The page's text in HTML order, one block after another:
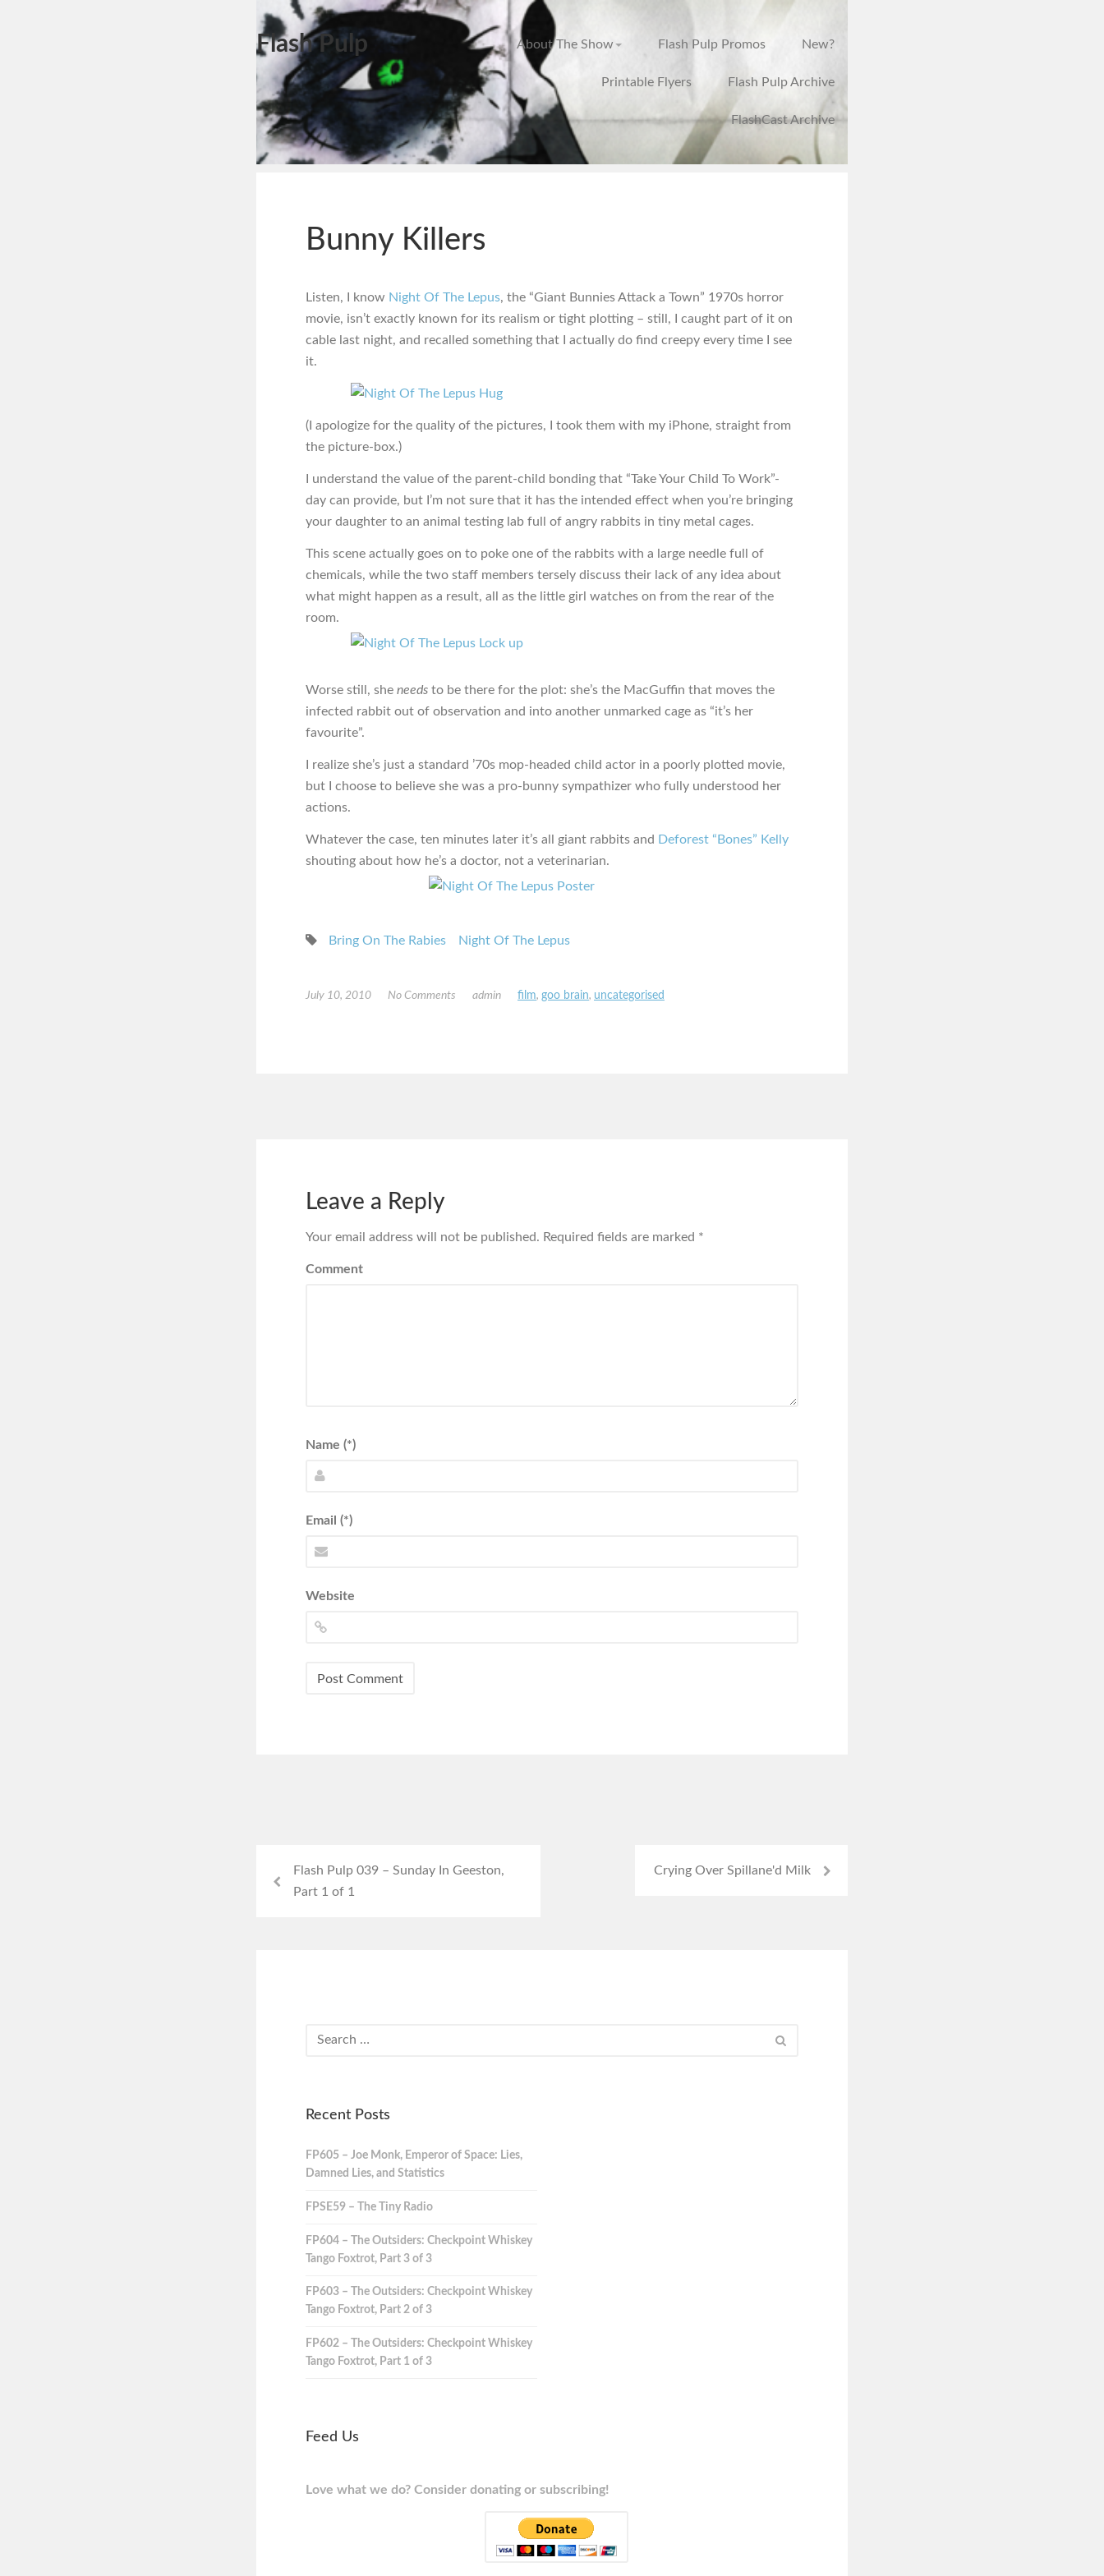
Flash Pulp About The Show Flash Pulp Promos New?
Printable Flyers Flash Pulp Archive
FlashCast Archive
Bunny Killers
Listen, I know Night Of The Lepus, the “Giant Bunnies Attack a Town” 1970s horror
movie, isn’t exactly known for its realism or tight plotting – still, I caught part of it on
cable last night, and recalled something that I actually do find creepy every time I see
it.
(I apologize for the quality of the pictures, I took them with my iPhone, straight from
the picture-box.)
I understand the value of the parent-child bonding that “Take Your Child To Work”-
day can provide, but I’m not sure that it has the intended effect when you’re bringing
your daughter to an animal testing lab full of angry rabbits in tiny metal cages.
This scene actually goes on to poke one of the rabbits with a large needle full of
chemicals, while the two staff members tersely discuss their lack of any idea about
what might happen as a result, all as the little girl watches on from the rear of the
room.
Worse still, she needs to be there for the plot: she’s the MacGuffin that moves the
infected rabbit out of observation and into another unmarked cage as “it’s her
favourite”.
I realize she’s just a standard ’70s mop-headed child actor in a poorly plotted movie,
but I choose to believe she was a pro-bunny sympathizer who fully understood her
actions.
Whatever the case, ten minutes later it’s all giant rabbits and Deforest “Bones” Kelly
shouting about how he’s a doctor, not a veterinarian.
Bring On The Rabies Night Of The Lepus
July 10, 2010 No Comments admin film, goo brain, uncategorised
Leave a Reply
Your email address will not be published. Required fields are marked *
Comment
Name (*)
Email (*)
Website
Flash Pulp 039 – Sunday In Geeston,
Part 1 of 1
Crying Over Spillane'd Milk
Recent Posts
FP605 – Joe Monk, Emperor of Space: Lies,
Damned Lies, and Statistics
FPSE59 – The Tiny Radio
FP604 – The Outsiders: Checkpoint Whiskey
Tango Foxtrot, Part 3 of 3
FP603 – The Outsiders: Checkpoint Whiskey
Tango Foxtrot, Part 2 of 3
FP602 – The Outsiders: Checkpoint Whiskey
Tango Foxtrot, Part 1 of 3
Feed Us
Love what we do? Consider donating or subscribing!